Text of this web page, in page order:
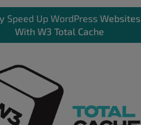
Speed Up WordPressWebsites
With W3 Total Cache